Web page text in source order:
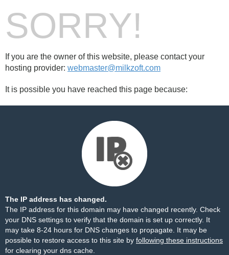
SORRY!
If you are the owner of this website, please contact your
hosting provider: webmaster@milkzoft.com
It is possible you have reached this page because:
The IP address has changed.
The IP address for this domain may have changed recently. Check
your DNS settings to verify that the domain is set up correctly. It
may take 8-24 hours for DNS changes to propagate. It may be
possible to restore access to this site by following these instructions
for clearing your dns cache.